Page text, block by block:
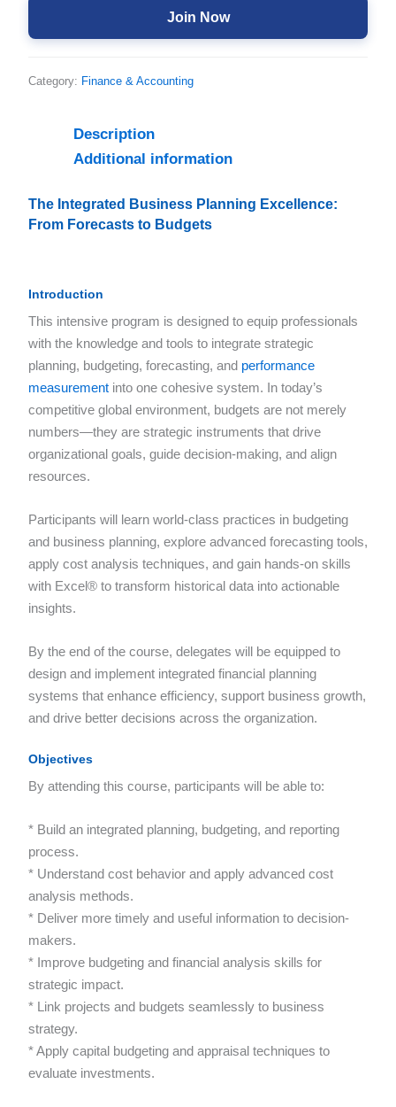
Join Now
Category: Finance & Accounting
Description
Additional information
The Integrated Business Planning Excellence:
From Forecasts to Budgets
Introduction
This intensive program is designed to equip professionals
with the knowledge and tools to integrate strategic
planning, budgeting, forecasting, and performance
measurement into one cohesive system. In today’s
competitive global environment, budgets are not merely
numbers—they are strategic instruments that drive
organizational goals, guide decision-making, and align
resources.
Participants will learn world-class practices in budgeting
and business planning, explore advanced forecasting tools,
apply cost analysis techniques, and gain hands-on skills
with Excel® to transform historical data into actionable
insights.
By the end of the course, delegates will be equipped to
design and implement integrated financial planning
systems that enhance efficiency, support business growth,
and drive better decisions across the organization.
Objectives
By attending this course, participants will be able to:
* Build an integrated planning, budgeting, and reporting
process.
* Understand cost behavior and apply advanced cost
analysis methods.
* Deliver more timely and useful information to decision-
makers.
* Improve budgeting and financial analysis skills for
strategic impact.
* Link projects and budgets seamlessly to business
strategy.
* Apply capital budgeting and appraisal techniques to
evaluate investments.